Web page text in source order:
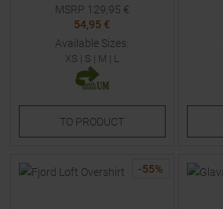
MSRP 129,95 €
54,95 €
Available Sizes:
XS | S | M | L
TO PRODUCT
-55%